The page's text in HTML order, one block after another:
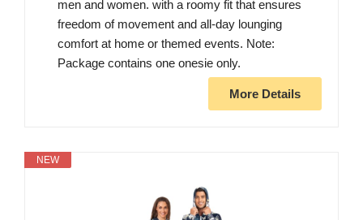
men and women. with a roomy fit that ensures
freedom of movement and all-day lounging
comfort at home or themed events. Note:
Package contains one onesie only.
More Details
NEW